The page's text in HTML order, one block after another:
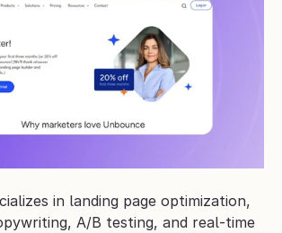
in landing page optimization,
A/B testing, and real-time